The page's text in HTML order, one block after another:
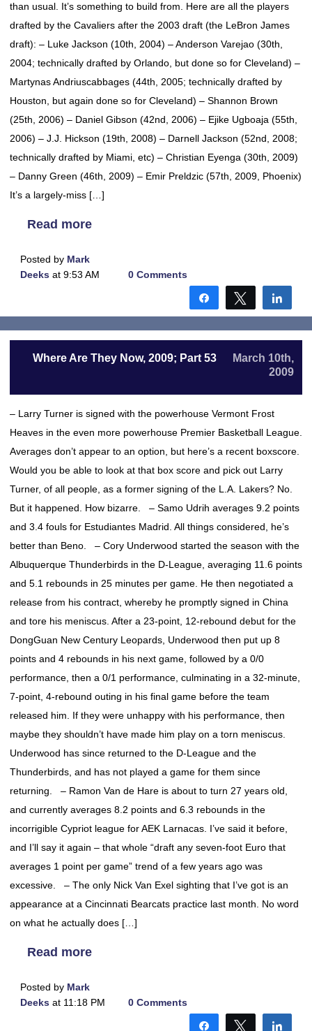
than usual. It’s something to build from. Here are all the players
drafted by the Cavaliers after the 2003 draft (the LeBron James
draft): – Luke Jackson (10th, 2004) – Anderson Varejao (30th,
2004; technically drafted by Orlando, but done so for Cleveland) –
Martynas Andriuscabbages (44th, 2005; technically drafted by
Houston, but again done so for Cleveland) – Shannon Brown
(25th, 2006) – Daniel Gibson (42nd, 2006) – Ejike Ugboaja (55th,
2006) – J.J. Hickson (19th, 2008) – Darnell Jackson (52nd, 2008;
technically drafted by Miami, etc) – Christian Eyenga (30th, 2009)
– Danny Green (46th, 2009) – Emir Preldzic (57th, 2009, Phoenix)
It’s a largely-miss […]
Read more
Posted by Mark
Deeks at 9:53 AM 0 Comments
Share Tweet
Where Are They Now, 2009; Part 53
March 10th,
2009
– Larry Turner is signed with the powerhouse Vermont Frost
Heaves in the even more powerhouse Premier Basketball League.
Averages don’t appear to an option, but here’s a recent boxscore.
Would you be able to look at that box score and pick out Larry
Turner, of all people, as a former signing of the L.A. Lakers? No.
But it happened. How bizarre. – Samo Udrih averages 9.2 points
and 3.4 fouls for Estudiantes Madrid. All things considered, he’s
better than Beno. – Cory Underwood started the season with the
Albuquerque Thunderbirds in the D-League, averaging 11.6 points
and 5.1 rebounds in 25 minutes per game. He then negotiated a
release from his contract, whereby he promptly signed in China
and tore his meniscus. After a 23-point, 12-rebound debut for the
DongGuan New Century Leopards, Underwood then put up 8
points and 4 rebounds in his next game, followed by a 0/0
performance, then a 0/1 performance, culminating in a 32-minute,
7-point, 4-rebound outing in his final game before the team
released him. If they were unhappy with his performance, then
maybe they shouldn’t have made him play on a torn meniscus.
Underwood has since returned to the D-League and the
Thunderbirds, and has not played a game for them since
returning. – Ramon Van de Hare is about to turn 27 years old,
and currently averages 8.2 points and 6.3 rebounds in the
incorrigible Cypriot league for AEK Larnacas. I’ve said it before,
and I’ll say it again – that whole “draft any seven-foot Euro that
averages 1 point per game” trend of a few years ago was
excessive. – The only Nick Van Exel sighting that I’ve got is an
appearance at a Cincinnati Bearcats practice last month. No word
on what he actually does […]
Read more
Posted by Mark
Deeks at 11:18 PM 0 Comments
Share Tweet